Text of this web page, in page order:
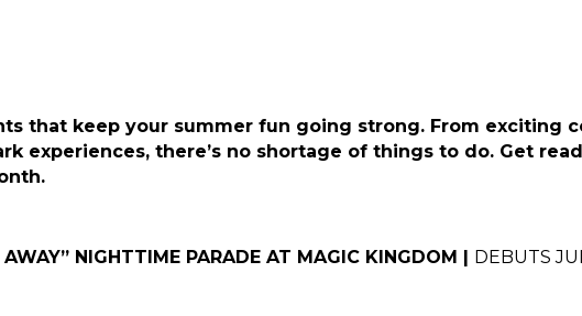
that keep your summer fun going strong. From exciting
experiences, there’s no shortage of things to do. Get
NIGHTTIME PARADE AT MAGIC KINGDOM | DEBUTS